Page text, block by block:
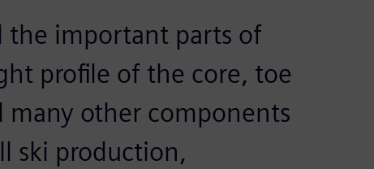
the important parts of
profile of the core, toe
many other components
ski production,